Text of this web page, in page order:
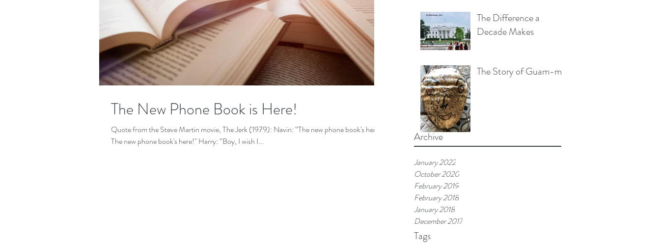
The Difference a
Decade Makes
The Story of Guam-me
Archive
January 2022
October 2020
February 2019
February 2018
January 2018
December 2017
Tags
The New Phone Book is Here!
Quote from the Steve Martin movie, The Jerk (1979): Navin: “The new phone book's here!
The new phone book's here!" Harry: “Boy, I wish I...